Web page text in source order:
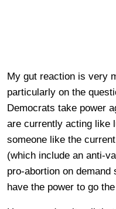
My gut reaction is very
particularly on the
Democrats take power
are currently acting like
someone like the
(which include an anti-
pro-abortion on
have the power to go